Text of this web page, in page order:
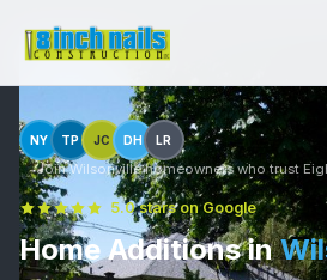
NY TP JC DH LR
Join Wilsonville homeowners who trust
5.0 stars on Google
Home Additions in